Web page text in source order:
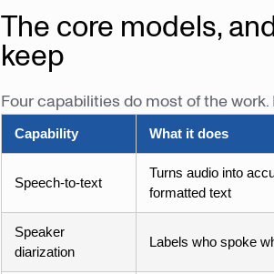
The core models,
keep
Four capabilities do most of the
Capability What it does
Speech-to-text
Turns audio into
formatted text
Speaker
diarization
Labels who spoke